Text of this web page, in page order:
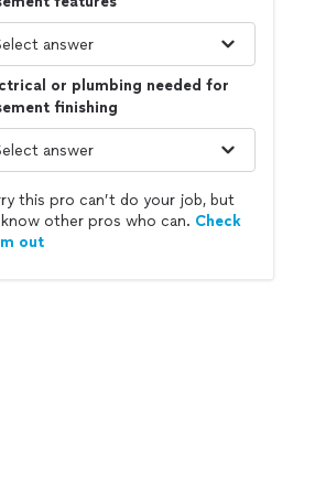
or plumbing needed for
finishing
this pro can’t do your job, but
other pros who can. Check
out